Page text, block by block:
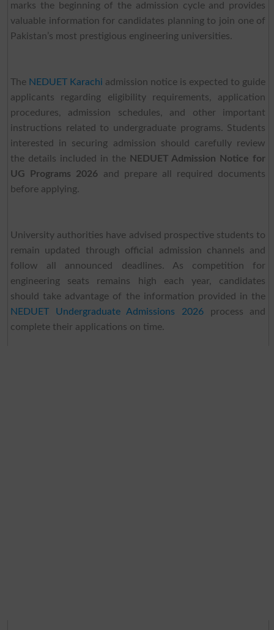
marks the beginning of the admission cycle and provides
valuable information for candidates planning to join one of
Pakistan’s most prestigious engineering universities.
The NEDUET Karachi admission notice is expected to guide
applicants regarding eligibility requirements, application
procedures, admission schedules, and other important
instructions related to undergraduate programs. Students
interested in securing admission should carefully review
the details included in the NEDUET Admission Notice for
UG Programs 2026 and prepare all required documents
before applying.
University authorities have advised prospective students to
remain updated through official admission channels and
follow all announced deadlines. As competition for
engineering seats remains high each year, candidates
should take advantage of the information provided in the
NEDUET Undergraduate Admissions 2026process and
complete their applications on time.